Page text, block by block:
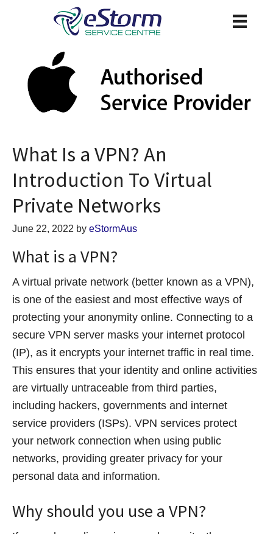
What Is a VPN? An
Introduction To Virtual
Private Networks
June 22, 2022 by eStormAus
What is a VPN?
A virtual private network (better known as a VPN),
is one of the easiest and most effective ways of
protecting your anonymity online. Connecting to a
secure VPN server masks your internet protocol
(IP), as it encrypts your internet traffic in real time.
This ensures that your identity and online activities
are virtually untraceable from third parties,
including hackers, governments and internet
service providers (ISPs). VPN services protect
your network connection when using public
networks, providing greater privacy for your
personal data and information.
Why should you use a VPN?